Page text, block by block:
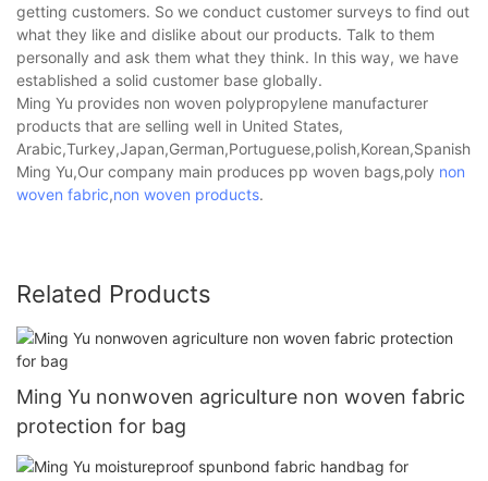
getting customers. So we conduct customer surveys to find out
what they like and dislike about our products. Talk to them
personally and ask them what they think. In this way, we have
established a solid customer base globally.
Ming Yu provides non woven polypropylene manufacturer
products that are selling well in United States,
Ming Yu,Our company main produces pp woven bags,poly non
woven fabric,non woven products.
Related Products
Ming Yu nonwoven agriculture non woven fabric
protection for bag